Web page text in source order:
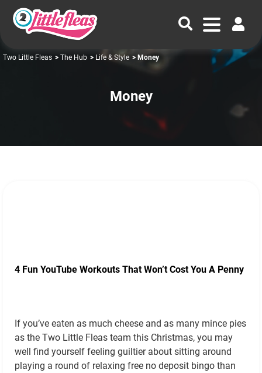
Two Little Fleas > The Hub > Life & Style > Money
Money
4 Fun YouTube Workouts That Won’t Cost You A Penny
If you’ve eaten as much cheese and as many mince pies
as the Two Little Fleas team this Christmas, you may
well find yourself feeling guiltier about sitting around
playing a round of relaxing free no deposit bingo than